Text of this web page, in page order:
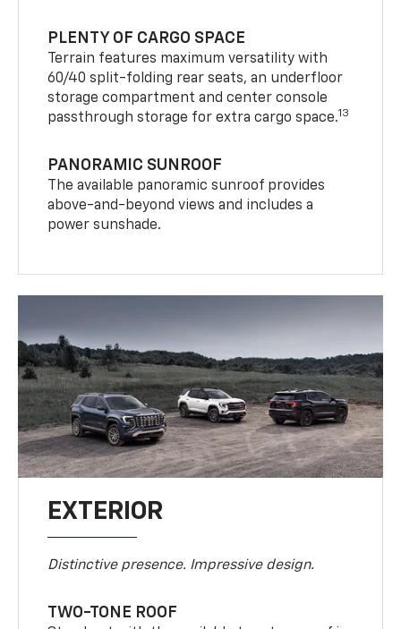
PLENTY OF CARGO SPACE
Terrain features maximum versatility with
60/40 split-folding rear seats, an underfloor
storage compartment and center console
passthrough storage for extra cargo space.13
PANORAMIC SUNROOF
The available panoramic sunroof provides
above-and-beyond views and includes a
power sunshade.
EXTERIOR
Distinctive presence. Impressive design.
TWO-TONE ROOF